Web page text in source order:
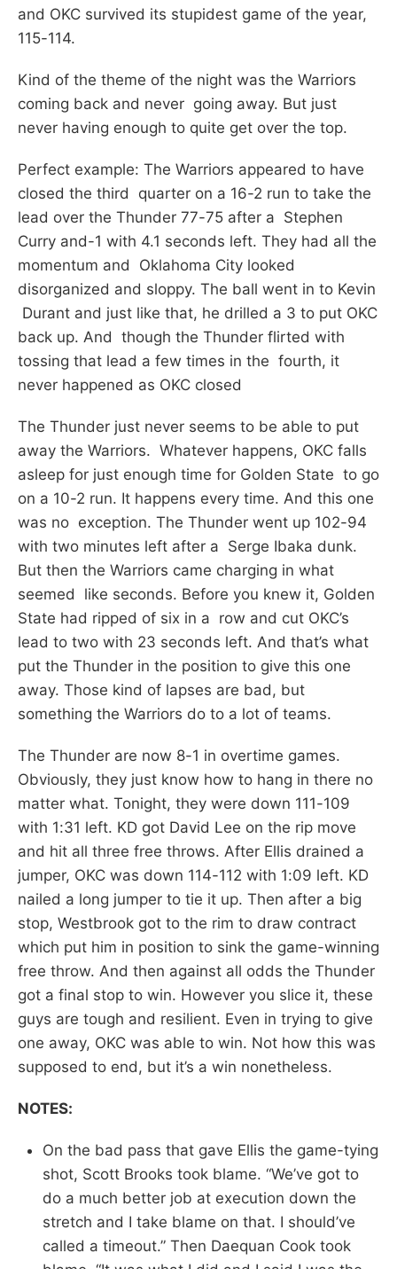
and OKC survived its stupidest game of the year,
115-114.
Kind of the theme of the night was the Warriors
coming back and never going away. But just
never having enough to quite get over the top.
Perfect example: The Warriors appeared to have
closed the third quarter on a 16-2 run to take the
lead over the Thunder 77-75 after a Stephen
Curry and-1 with 4.1 seconds left. They had all the
momentum and Oklahoma City looked
disorganized and sloppy. The ball went in to Kevin
Durant and just like that, he drilled a 3 to put OKC
back up. And though the Thunder flirted with
tossing that lead a few times in the fourth, it
never happened as OKC closed
The Thunder just never seems to be able to put
away the Warriors. Whatever happens, OKC falls
asleep for just enough time for Golden State to go
on a 10-2 run. It happens every time. And this one
was no exception. The Thunder went up 102-94
with two minutes left after a Serge Ibaka dunk.
But then the Warriors came charging in what
seemed like seconds. Before you knew it, Golden
State had ripped of six in a row and cut OKC’s
lead to two with 23 seconds left. And that’s what
put the Thunder in the position to give this one
away. Those kind of lapses are bad, but
something the Warriors do to a lot of teams.
The Thunder are now 8-1 in overtime games.
Obviously, they just know how to hang in there no
matter what. Tonight, they were down 111-109
with 1:31 left. KD got David Lee on the rip move
and hit all three free throws. After Ellis drained a
jumper, OKC was down 114-112 with 1:09 left. KD
nailed a long jumper to tie it up. Then after a big
stop, Westbrook got to the rim to draw contract
which put him in position to sink the game-winning
free throw. And then against all odds the Thunder
got a final stop to win. However you slice it, these
guys are tough and resilient. Even in trying to give
one away, OKC was able to win. Not how this was
supposed to end, but it’s a win nonetheless.
NOTES:
On the bad pass that gave Ellis the game-tying
shot, Scott Brooks took blame. “We’ve got to
do a much better job at execution down the
stretch and I take blame on that. I should’ve
called a timeout.” Then Daequan Cook took